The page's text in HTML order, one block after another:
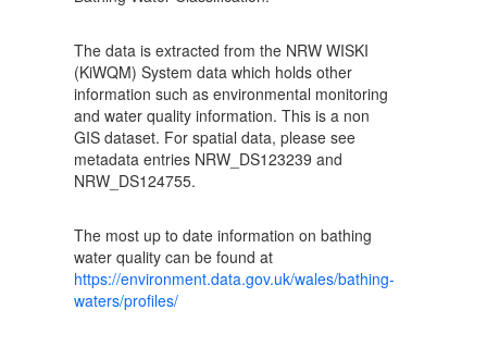
The data is extracted from the NRW WISKI
(KiWQM) System data which holds other
information such as environmental monitoring
and water quality information. This is a non
GIS dataset. For spatial data, please see
metadata entries NRW_DS123239 and
NRW_DS124755.
The most up to date information on bathing
water quality can be found at
https://environment.data.gov.uk/wales/bathing-
waters/profiles/